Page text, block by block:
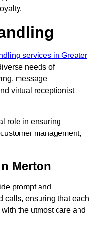
services in Greater
needs of
message
virtual receptionist
role in ensuring
management,
Merton
prompt and
calls, ensuring that each
the utmost care and